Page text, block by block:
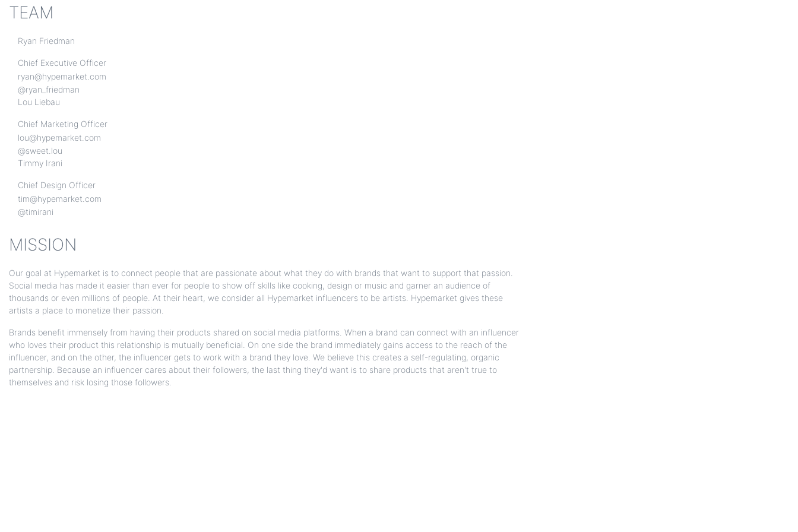
TEAM
Ryan Friedman
Chief Executive Officer
ryan@hypemarket.com
@ryan_friedman
Lou Liebau
Chief Marketing Officer
lou@hypemarket.com
@sweet.lou
Timmy Irani
Chief Design Officer
tim@hypemarket.com
@timirani
MISSION
Our goal at Hypemarket is to connect people that are passionate about what they do with brands that want to support that passion.
Social media has made it easier than ever for people to show off skills like cooking, design or music and garner an audience of
thousands or even millions of people. At their heart, we consider all Hypemarket influencers to be artists. Hypemarket gives these
artists a place to monetize their passion.
Brands benefit immensely from having their products shared on social media platforms. When a brand can connect with an influencer
who loves their product this relationship is mutually beneficial. On one side the brand immediately gains access to the reach of the
influencer, and on the other, the influencer gets to work with a brand they love. We believe this creates a self-regulating, organic
partnership. Because an influencer cares about their followers, the last thing they'd want is to share products that aren't true to
themselves and risk losing those followers.